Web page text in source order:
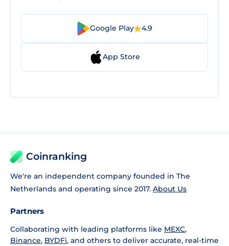
Google Play 4.9
App Store
Coinranking
We're an independent company founded in The
Netherlands and operating since 2017. About Us
Partners
Collaborating with leading platforms like MEXC,
Binance, BYDFi, and others to deliver accurate, real-time